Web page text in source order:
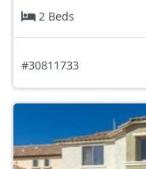
2 Beds
#30811733